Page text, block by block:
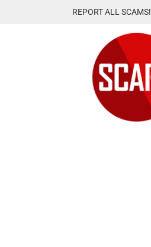
REPORT ALL SCAMS!